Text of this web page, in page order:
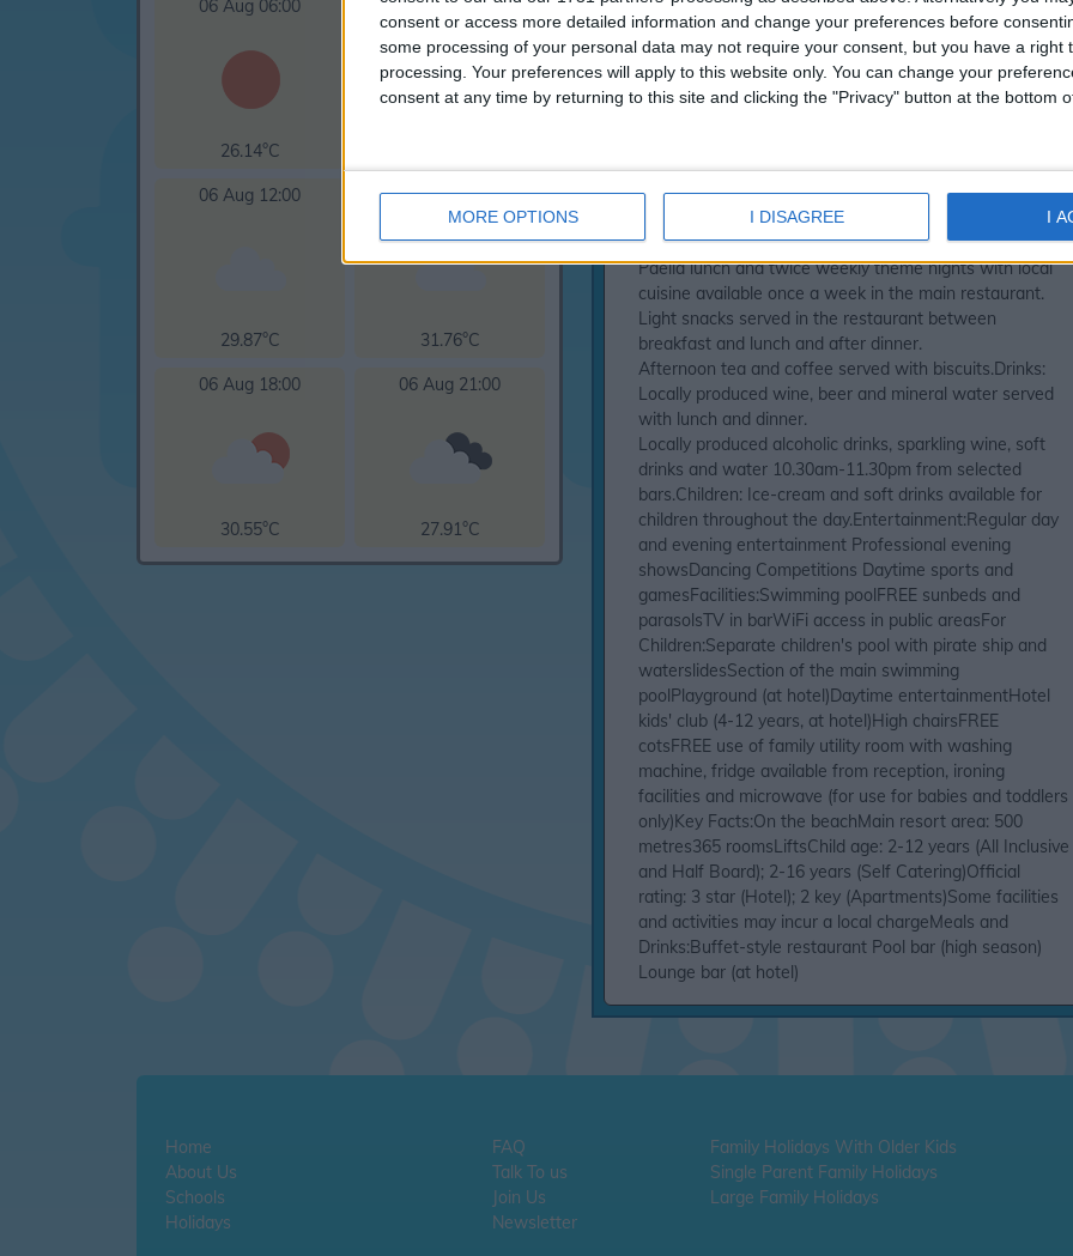
consent or access more detailed information and change your preferences before
some processing of your personal data may not require your consent, but you have a right
processing. Your preferences will apply to this website only. You can change your
consent at any time by returning to this site and clicking the "Privacy" button at the bottom
MORE OPTIONS I DISAGREE I
06 Aug 06:00
26.14°C
06 Aug 09:00
06 Aug 12:00
29.87°C
06 Aug 15:00
31.76°C
06 Aug 18:00
30.55°C
06 Aug 21:00
27.91°C
electric cooking ringsFridgeAir-conditioningTerraceTwo
bedroom Self Catering apartment for up to 6 (max 4
adults/2 children) similar to a one bedroom apartment
with2 twin bedroomsSuperior sea view rooms with
appliesActivities:Table tennisPool tableVideo
gamesWatersports available on the beach (under
separate management)All Inclusive means:Meals: Full
board with buffet breakfast, lunch and dinner.
Paella lunch and twice weekly theme nights with local
cuisine available once a week in the main restaurant.
Light snacks served in the restaurant between
breakfast and lunch and after dinner.
Afternoon tea and coffee served with biscuits.Drinks:
Locally produced wine, beer and mineral water served
with lunch and dinner.
Locally produced alcoholic drinks, sparkling wine, soft
drinks and water 10.30am-11.30pm from selected
bars.Children: Ice-cream and soft drinks available for
children throughout the day.Entertainment:Regular day
and evening entertainment Professional evening
showsDancing Competitions Daytime sports and
gamesFacilities:Swimming poolFREE sunbeds and
parasolsTV in barWiFi access in public areasFor
Children:Separate children's pool with pirate ship and
waterslidesSection of the main swimming
poolPlayground (at hotel)Daytime entertainmentHotel
kids' club (4-12 years, at hotel)High chairsFREE
cotsFREE use of family utility room with washing
machine, fridge available from reception, ironing
facilities and microwave (for use for babies and toddlers
only)Key Facts:On the beachMain resort area: 500
metres365 roomsLiftsChild age: 2-12 years (All Inclusive
and Half Board); 2-16 years (Self Catering)Official
rating: 3 star (Hotel); 2 key (Apartments)Some facilities
and activities may incur a local chargeMeals and
Drinks:Buffet-style restaurant Pool bar (high season)
Lounge bar (at hotel)
Home
About Us
Schools
Holidays
FAQ
Talk To us
Join Us
Newsletter
Family Holidays With Older Kids
Single Parent Family Holidays
Large Family Holidays